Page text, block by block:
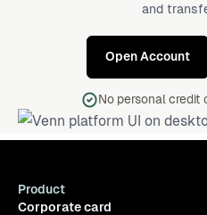
and
Open Account
No personal credit
Product
Corporate card